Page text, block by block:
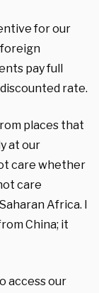
for our
pay full
rate.
places that
at our
care whether
care
Africa. I
China; it
access our